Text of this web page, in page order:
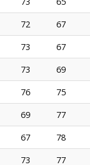
72 67
73 67
73 69
76 75
69 77
67 78
73 77